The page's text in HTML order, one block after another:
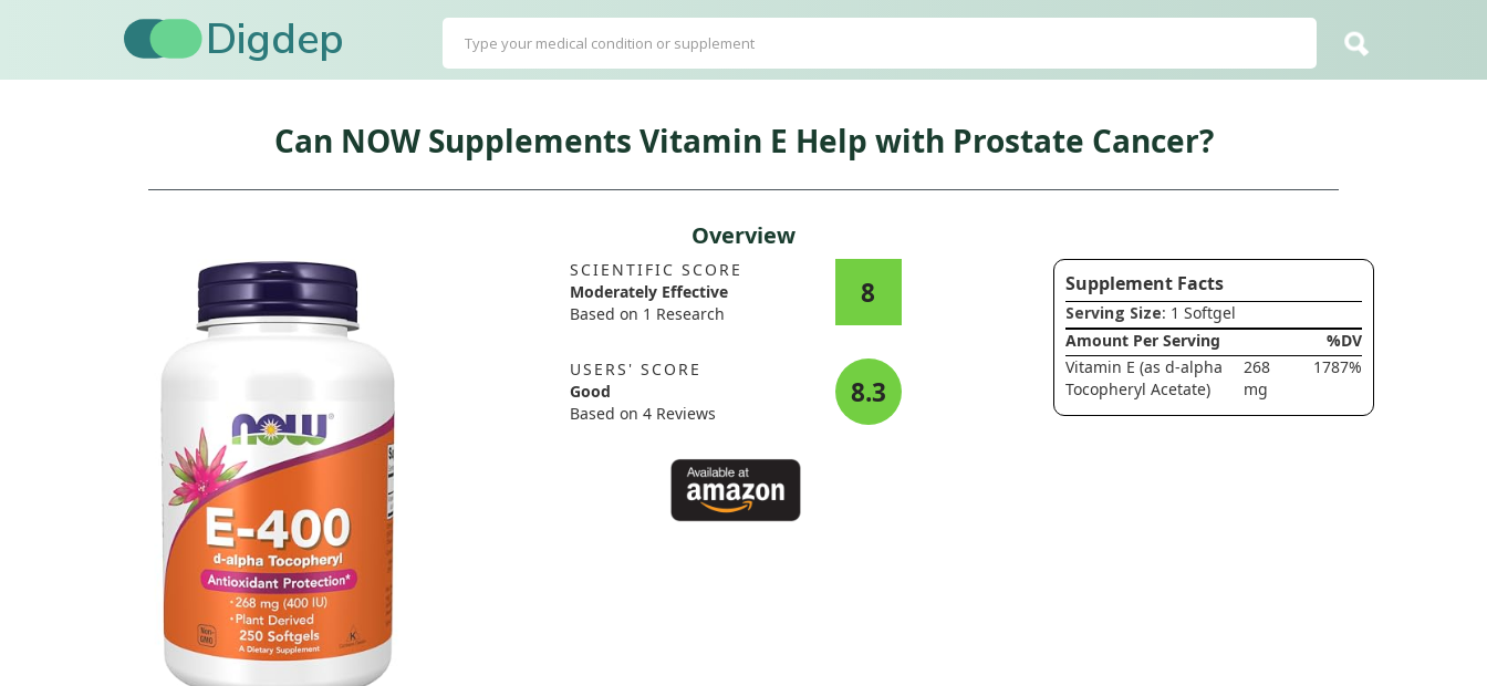
Digdep
Can NOW Supplements Vitamin E Help with Prostate Cancer?
Overview
SCIENTIFIC SCORE
Moderately Effective
Based on 1 Research
8
USERS' SCORE
Good
Based on 4 Reviews
8.3
Supplement Facts
Serving Size: 1 Softgel
Amount Per Serving
%DV
Vitamin E (as d-alpha
Tocopheryl Acetate)
268
mg
1787%